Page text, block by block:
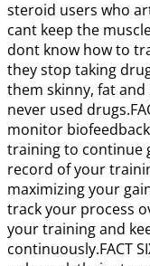
steroid users who
cant keep the
dont know how to
they stop taking
them skinny, fat
never used
monitor
training to continue
record of your
maximizing your
track your process
your training and
continuously.FACT